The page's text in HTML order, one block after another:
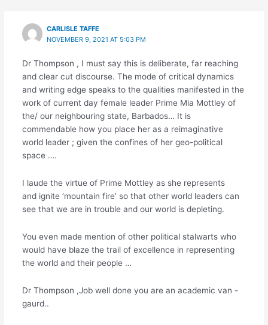
CARLISLE TAFFE
NOVEMBER 9, 2021 AT 5:03 PM
Dr Thompson , I must say this is deliberate, far reaching
and clear cut discourse. The mode of critical dynamics
and writing edge speaks to the qualities manifested in the
work of current day female leader Prime Mia Mottley of
the/ our neighbouring state, Barbados… It is
commendable how you place her as a reimaginative
world leader ; given the confines of her geo-political
space ….
I laude the virtue of Prime Mottley as she represents
and ignite ‘mountain fire’ so that other world leaders can
see that we are in trouble and our world is depleting.
You even made mention of other political stalwarts who
would have blaze the trail of excellence in representing
the world and their people …
Dr Thompson ,Job well done you are an academic van -
gaurd..